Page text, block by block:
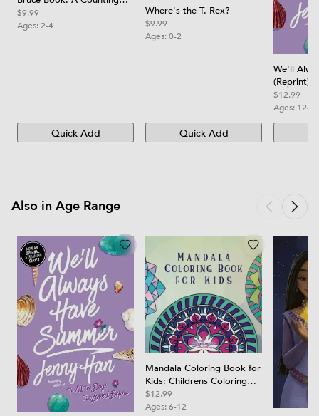
Board Book
$9.99
Ages:2-4
Quick Add
Where's the T. Rex?
$9.99
Ages:0-2
Quick Add
We'll
(Reprint)
$12.99
Ages: 12-17
Also in Age Range
Mandala Coloring Book for
Kids: Childrens Coloring
Book with Fun, Easy, and
Relaxing Mandalas for
$12.99
Ages:6-12